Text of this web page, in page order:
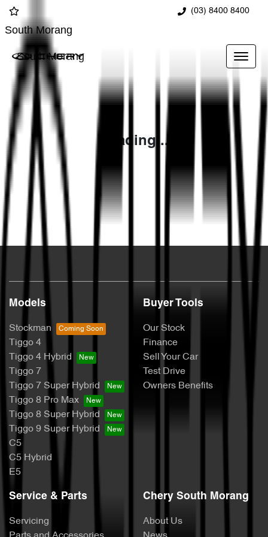
(03) 8400 8400
South Morang
South Morang
Loading...
Models
Stockman
Tiggo 4
Tiggo 4 Hybrid
Tiggo 7
Tiggo 7 Super Hybrid
Tiggo 8 Pro Max
Tiggo 8 Super Hybrid
Tiggo 9 Super Hybrid
C5
C5 Hybrid
E5
Buyer Tools
Our Stock
Finance
Sell Your Car
Test Drive
Owners Benefits
Service & Parts
Servicing
Chery South Morang
About Us